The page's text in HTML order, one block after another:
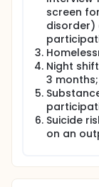
better
alone, and in
be
functioning
6FU and 12FU.
Specific Aim
support
treatment
3. Treatment
at post-
functioning
disruption
screen
disorder)
Night
3 months;
Suicide
on an